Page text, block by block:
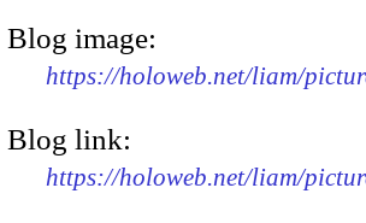
Blog image:
https://holoweb.net/liam/
Blog link:
https://holoweb.net/liam/